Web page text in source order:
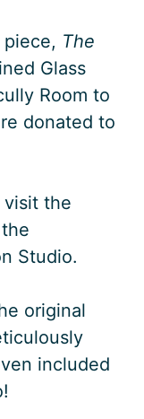
The
Glass
Room to
donated to
visit the
Studio.
original
included